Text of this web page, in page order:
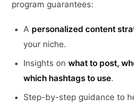
program guarantees:
A personalized content
your niche.
Insights on what to post,
which hashtags to use.
Step-by-step guidance to